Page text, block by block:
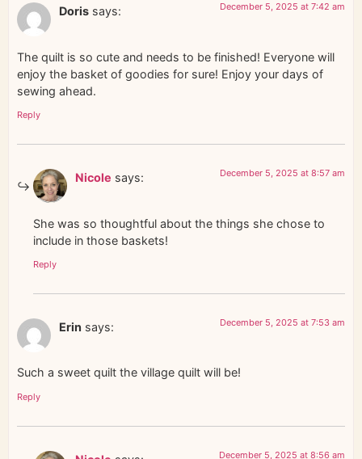
Doris says: December 5, 2025 at 7:42 am
The quilt is so cute and needs to be finished! Everyone will
enjoy the basket of goodies for sure! Enjoy your days of
sewing ahead.
Reply
Nicole says: December 5, 2025 at 8:57 am
She was so thoughtful about the things she chose to
include in those baskets!
Reply
Erin says: December 5, 2025 at 7:53 am
Such a sweet quilt the village quilt will be!
Reply
December 5, 2025 at 8:56 am